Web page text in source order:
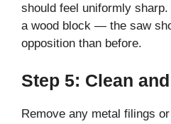
should feel uniformly
a wood block — the saw
opposition than before.
Step 5: Clean
Remove any metal filings